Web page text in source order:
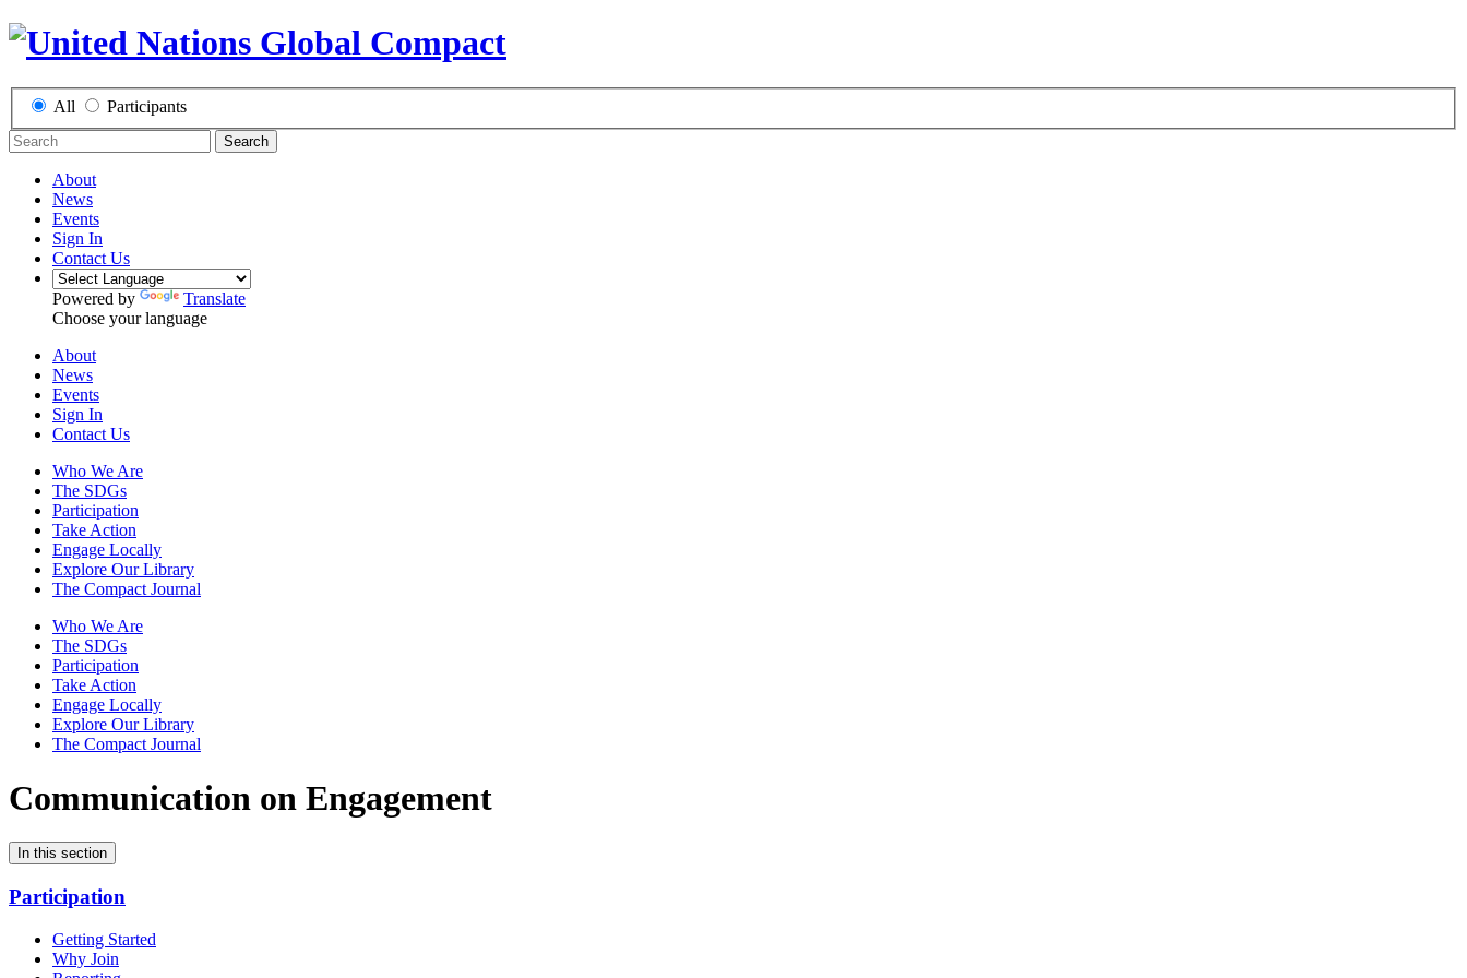
All Participants
Search
About
News
Events
Sign In
Contact Us
Powered by
Translate
Choose your language
About
News
Events
Sign In
Contact Us
Who We Are
The SDGs
Participation
Take Action
Engage Locally
Explore Our Library
The Compact Journal
Who We Are
The SDGs
Participation
Take Action
Engage Locally
Explore Our Library
The Compact Journal
Communication on Engagement
In this section
Participation
Getting Started
Why Join